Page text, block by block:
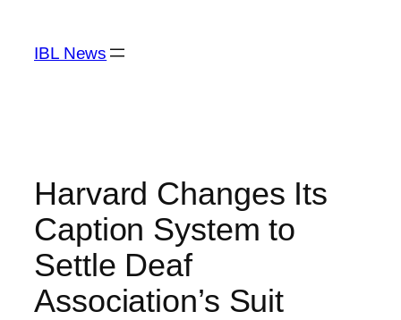
content
IBL News
Harvard Changes Its
Caption System to
Settle Deaf
Association’s Suit